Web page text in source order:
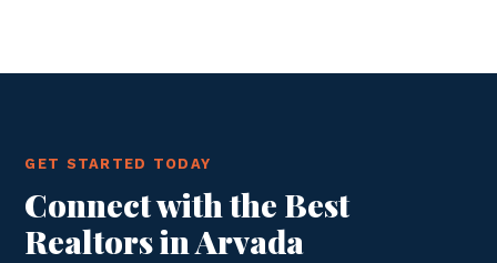
GET STARTED TODAY
Connect with the Best
Realtors in Arvada